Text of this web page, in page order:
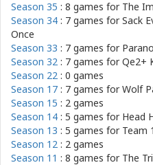
Season 35 : 8 games for The
Season 34 : 7 games forSack
Once
Season 33 : 7 games for
Season 32 : 7 games forQe2+
Season 22 : 0 games
Season 17 : 7 games forWolf
Season 15 : 2 games
Season 14 : 5 games for Head
Season 13 : 5 games for Team
Season 12 : 2 games
Season 11 : 8 games for The